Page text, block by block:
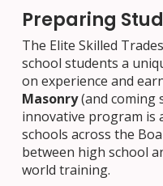
Preparing
The Elite Skilled
school students a
on experience and
Masonry(and coming
innovative program is
schools across the
between high school
world training.